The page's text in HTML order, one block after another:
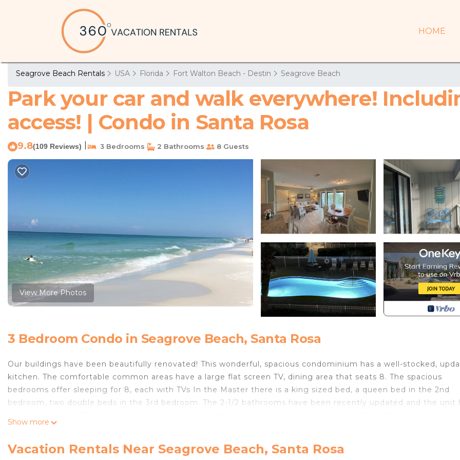
HOME
Seagrove Beach Rentals USA Florida Fort Walton Beach - Destin Seagrove Beach
Park your car and walk everywhere!
access! | Condo in Santa Rosa
9.8(109 Reviews) 3 Bedrooms 2 Bathrooms 8 Guests
View More Photos
3 Bedroom Condo in Seagrove Beach, Santa Rosa
Our buildings have been beautifully renovated! This wonderful, spacious condominium has a well-stocked,
kitchen. The comfortable common areas have a large flat screen TV, dining area that seats 8. The spacious
bedrooms offer sleeping for 8, each with TVs In the Master there is a king sized bed, a queen bed in the 2nd
bedroom, two double beds in the 3rd bedroom. The 2-1/2 bathrooms have been recently updated and the unit
and white sand beach with three nearby public access points, one with parking, bathrooms and ramped access.
Show more
Vacation Rentals Near Seagrove Beach, Santa Rosa